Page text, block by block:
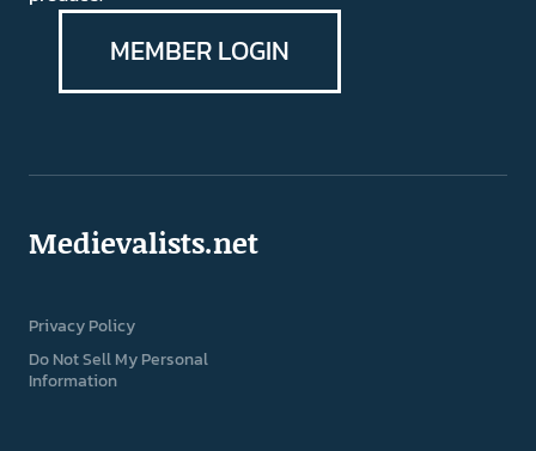
MEMBER LOGIN
Medievalists.net
Privacy Policy
Do Not Sell My Personal
Information